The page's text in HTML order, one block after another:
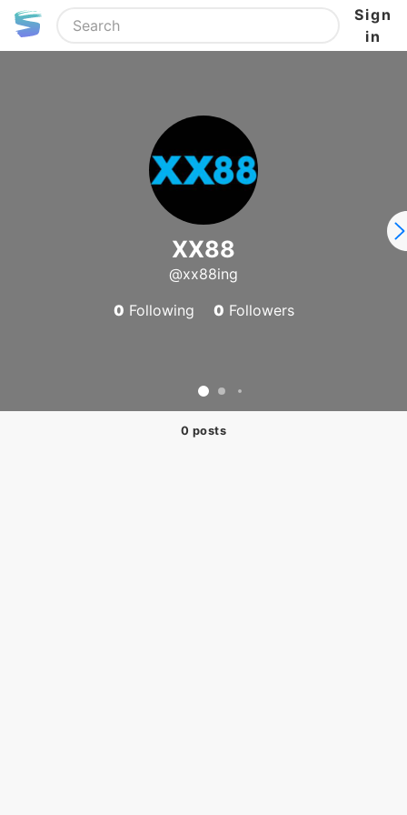
Sign
in
XX88
@xx88ing
0 Following 0 Followers
0 posts